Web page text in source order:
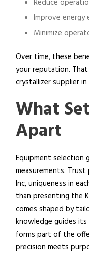
Reduce
Improve energy
Minimize
Over time, these
your reputation.
crystallizer supplier
What
Apart
Equipment selection
measurements.
Inc, uniqueness in
than presenting the
comes shaped by
knowledge guides
forms part of the
precision meets